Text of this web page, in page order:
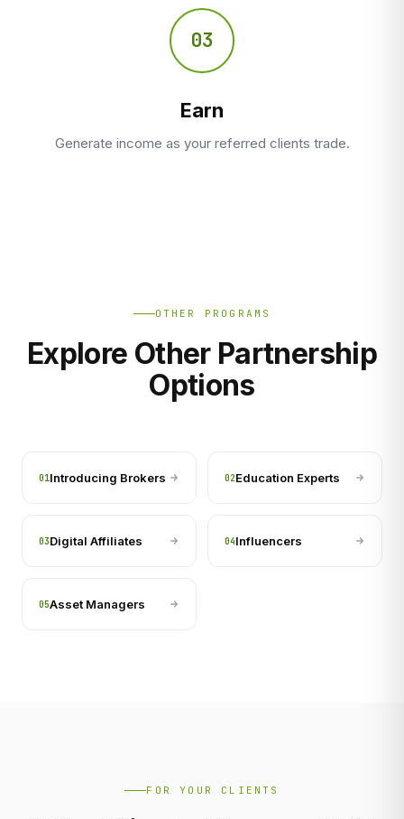
03
Earn
Generate income as your referred clients trade.
OTHER PROGRAMS
Explore Other Partnership
Options
01Introducing Brokers 02Education Experts
03Digital Affiliates 04Influencers
05Asset Managers
FOR YOUR CLIENTS